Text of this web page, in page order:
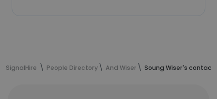
SignalHire People Directory And Wiser Soung Wiser's